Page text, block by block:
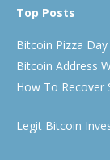
Top Posts
Bitcoin Pizza
Bitcoin Address
How To Recover
Legit Bitcoin